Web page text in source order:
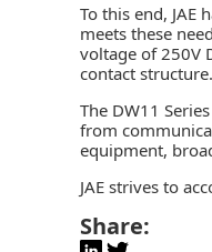
To this end, JAE
meets these
voltage of 250V
contact
The DW11
from
equipment,
JAE strives to
Share: